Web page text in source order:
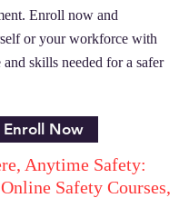
Enroll now and
or your workforce with
skills needed for a safer
Enroll Now
Anytime Safety:
Safety Courses,